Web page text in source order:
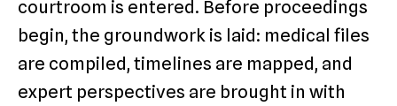
courtroom is entered. Before proceedings
begin, the groundwork is laid: medical files
are compiled, timelines are mapped, and
expert perspectives are brought in with